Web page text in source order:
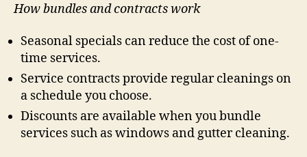
How bundles and contracts work
Seasonal specials can reduce the cost of one-
time services.
Service contracts provide regular cleanings on
a schedule you choose.
Discounts are available when you bundle
services such as windows and gutter cleaning.